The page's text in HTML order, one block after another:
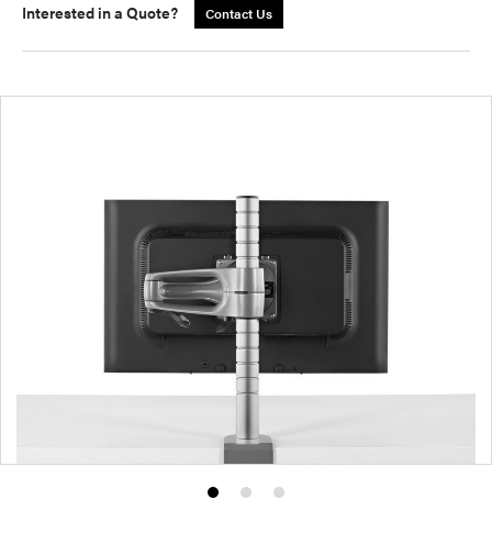
Interested in a Quote? Contact Us
Product
ProductProduct